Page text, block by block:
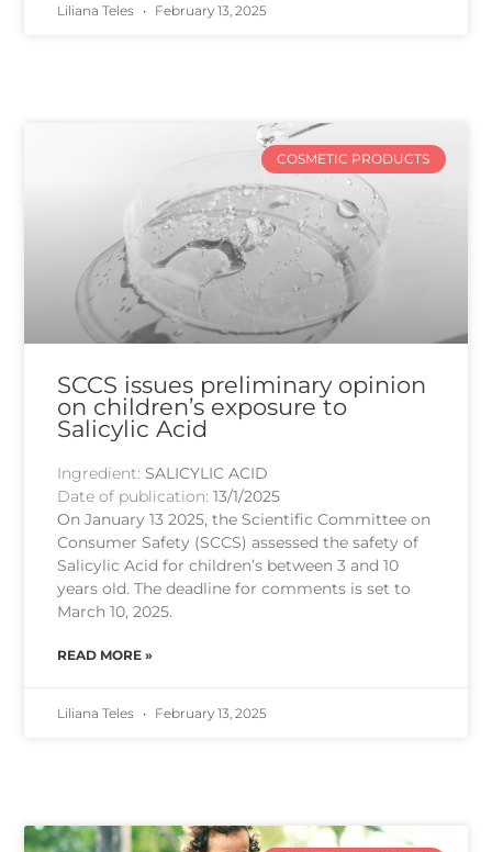
Liliana Teles February 13, 2025
COSMETIC PRODUCTS
SCCS issues preliminary opinion
on children’s exposure to
Salicylic Acid
Ingredient: SALICYLIC ACID
Date of publication:13/1/2025
On January 13 2025, the Scientific Committee on
Consumer Safety (SCCS) assessed the safety of
Salicylic Acid for children’s between 3 and 10
years old. The deadline for comments is set to
March 10, 2025.
READ MORE »
Liliana Teles February 13, 2025